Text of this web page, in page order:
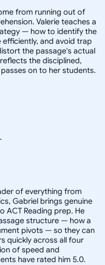
from running out of
Valerie teaches a
— how to identify the
and avoid trap
the passage's actual
the disciplined,
on to her students.
of everything from
Gabriel brings genuine
ACT Reading prep. He
structure — how a
pivots — so they can
quickly across all four
of speed and
have rated him 5.0.